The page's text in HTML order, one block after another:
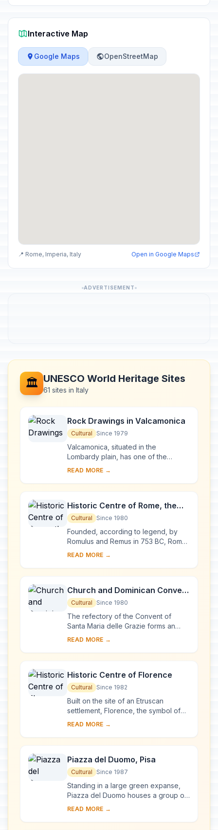
Interactive Map
Google Maps OpenStreetMap
📍 Rome, Imperia, Italy Open in Google Maps
ADVERTISEMENT
🏛️ UNESCO World Heritage Sites
61 sites in Italy
Rock Drawings in Valcamonica
Cultural Since 1979
Valcamonica, situated in the
Lombardy plain, has one of the
world's greatest collections of
140,000 symbols and ...
READ MORE →
Historic Centre of Rome, the
Properties of the Holy See in
that City Enjoying
Extraterritorial Rights and San
Paolo Fuori le Mura
Cultural Since 1980
Founded, according to legend, by
Romulus and Remus in 753 BC, Rome
was first the centre of the Roman
and it became...
READ MORE →
Church and Dominican Convent
of Santa Maria delle Grazie with
“The Last Supper” by Leonardo
da Vinci
Cultural Since 1980
The refectory of the Convent of
Santa Maria delle Grazie forms an
integral part of this architectural
reworked at ...
READ MORE →
Historic Centre of Florence
Cultural Since 1982
Built on the site of an Etruscan
settlement, Florence, the symbol of
the Renaissance, rose to economic
Medici in t...
READ MORE →
Piazza del Duomo, Pisa
Cultural Since 1987
Standing in a large green expanse,
Piazza del Duomo houses a group of
monuments known the world over.
architecture...
READ MORE →